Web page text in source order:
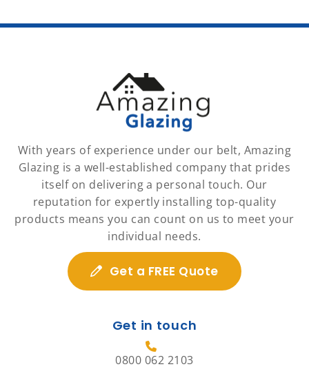
With years of experience under our belt, Amazing
Glazing is a well-established company that prides
itself on delivering a personal touch. Our
reputation for expertly installing top-quality
products means you can count on us to meet your
individual needs.
Get a FREE Quote
Get in touch
0800 062 2103